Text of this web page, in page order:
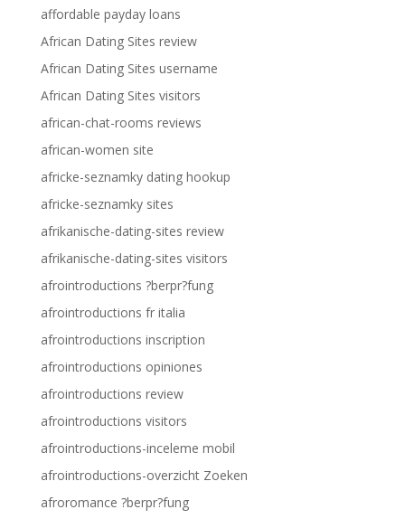
affordable payday loans
African Dating Sites review
African Dating Sites username
African Dating Sites visitors
african-chat-rooms reviews
african-women site
africke-seznamky dating hookup
africke-seznamky sites
afrikanische-dating-sites review
afrikanische-dating-sites visitors
afrointroductions ?berpr?fung
afrointroductions fr italia
afrointroductions inscription
afrointroductions opiniones
afrointroductions review
afrointroductions visitors
afrointroductions-inceleme mobil
afrointroductions-overzicht Zoeken
afroromance ?berpr?fung